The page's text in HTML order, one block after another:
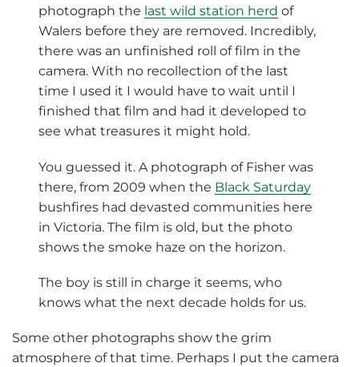
photograph the last wild station herd of
Walers before they are removed. Incredibly,
there was an unfinished roll of film in the
camera. With no recollection of the last
time I used it I would have to wait until I
finished that film and had it developed to
see what treasures it might hold.
You guessed it. A photograph of Fisher was
there, from 2009 when the Black Saturday
bushfires had devasted communities here
in Victoria. The film is old, but the photo
shows the smoke haze on the horizon.
The boy is still in charge it seems, who
knows what the next decade holds for us.
Some other photographs show the grim
atmosphere of that time. Perhaps I put the camera